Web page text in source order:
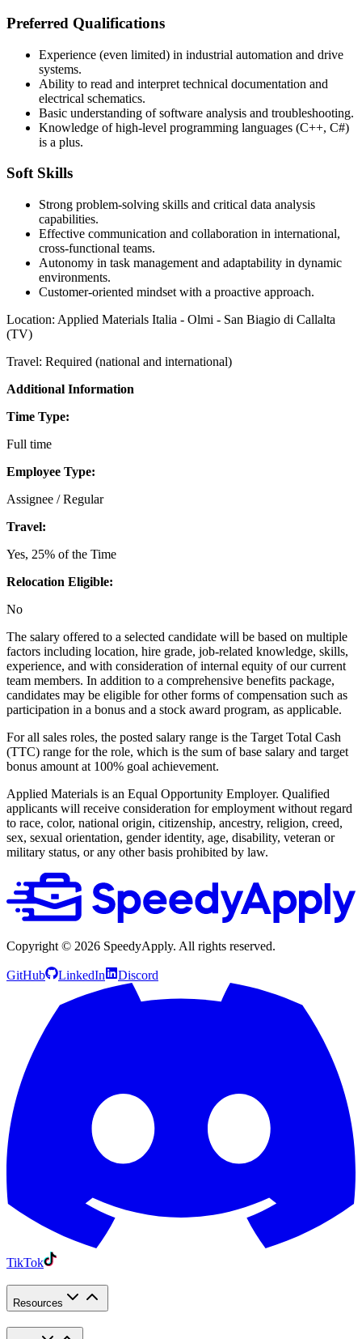
Preferred Qualifications
Experience (even limited) in industrial automation and drive
systems.
Ability to read and interpret technical documentation and
electrical schematics.
Basic understanding of software analysis and troubleshooting.
Knowledge of high-level programming languages (C++, C#)
is a plus.
Soft Skills
Strong problem-solving skills and critical data analysis
capabilities.
Effective communication and collaboration in international,
cross-functional teams.
Autonomy in task management and adaptability in dynamic
environments.
Customer-oriented mindset with a proactive approach.
Location: Applied Materials Italia - Olmi - San Biagio di Callalta
(TV)
Travel: Required (national and international)
Additional Information
Time Type:
Full time
Employee Type:
Assignee / Regular
Travel:
Yes, 25% of the Time
Relocation Eligible:
No
The salary offered to a selected candidate will be based on multiple
factors including location, hire grade, job-related knowledge, skills,
experience, and with consideration of internal equity of our current
team members. In addition to a comprehensive benefits package,
candidates may be eligible for other forms of compensation such as
participation in a bonus and a stock award program, as applicable.
For all sales roles, the posted salary range is the Target Total Cash
(TTC) range for the role, which is the sum of base salary and target
bonus amount at 100% goal achievement.
Applied Materials is an Equal Opportunity Employer. Qualified
applicants will receive consideration for employment without regard
to race, color, national origin, citizenship, ancestry, religion, creed,
sex, sexual orientation, gender identity, age, disability, veteran or
military status, or any other basis prohibited by law.
Copyright © 2026 SpeedyApply. All rights reserved.
GitHub LinkedIn Discord
TikTok
Resources